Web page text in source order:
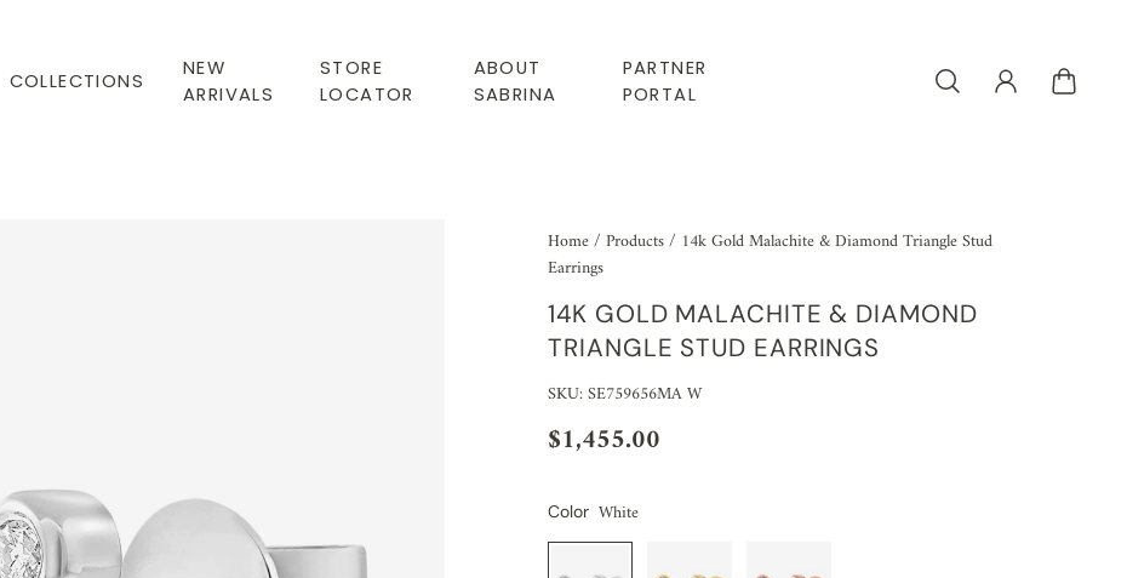
COLLECTIONS
NEW
ARRIVALS
STORE
LOCATOR
ABOUT
SABRINA
PARTNER
PORTAL
Home/Products/ 14k Gold Malachite & Diamond Triangle Stud
Earrings
14K GOLD MALACHITE & DIAMOND
TRIANGLE STUD EARRINGS
SKU: SE759656MA W
$1,455.00
Color White